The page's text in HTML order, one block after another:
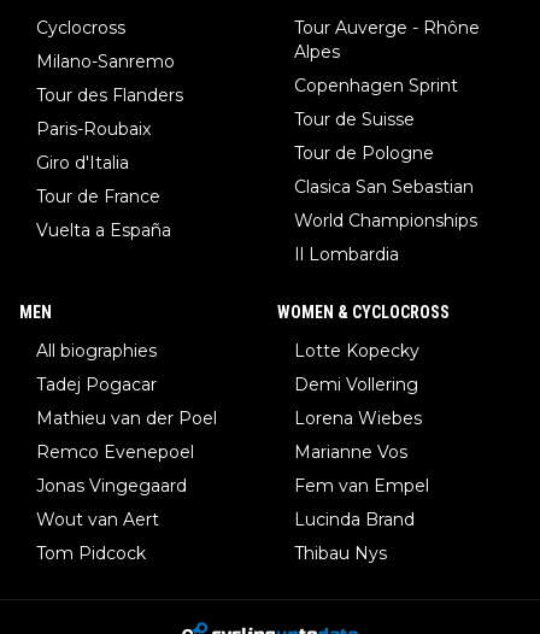
Cyclocross
Milano-Sanremo
Tour des Flanders
Paris-Roubaix
Giro d'Italia
Tour de France
Vuelta a España
Tour Auverge - Rhône
Alpes
Copenhagen Sprint
Tour de Suisse
Tour de Pologne
Clasica San Sebastian
World Championships
Il Lombardia
MEN
All biographies
Tadej Pogacar
Mathieu van der Poel
Remco Evenepoel
Jonas Vingegaard
Wout van Aert
Tom Pidcock
WOMEN & CYCLOCROSS
Lotte Kopecky
Demi Vollering
Lorena Wiebes
Marianne Vos
Fem van Empel
Lucinda Brand
Thibau Nys